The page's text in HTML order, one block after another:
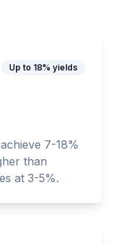
Up to 18% yields
7-18%
than
at 3-5%.